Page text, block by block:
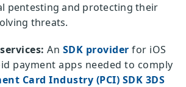
pentesting and protecting their
threats.
An SDK provider for iOS
payment apps needed to comply
Card Industry (PCI) SDK 3DS